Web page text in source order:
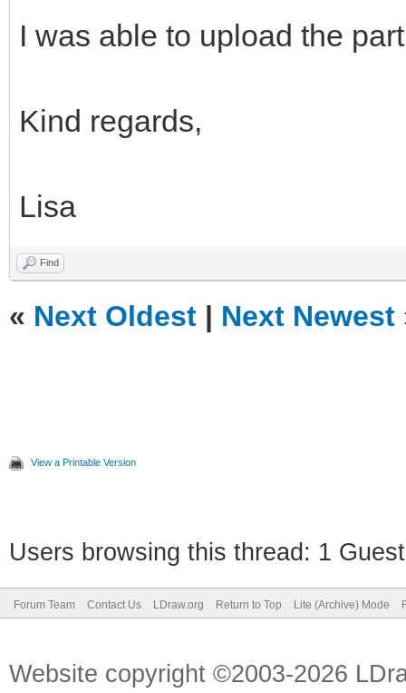
I was able to upload the
Kind regards,
Lisa
Find
« Next Oldest | Next Newest
View a Printable Version
Users browsing this thread: 1
Forum Team Contact Us LDraw.org Return to Top Lite (Archive) Mode
Website copyright ©2003-2026